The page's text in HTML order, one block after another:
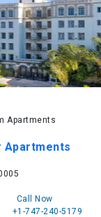
Apartments
Apartments
Call Now
+1-747-240-5179